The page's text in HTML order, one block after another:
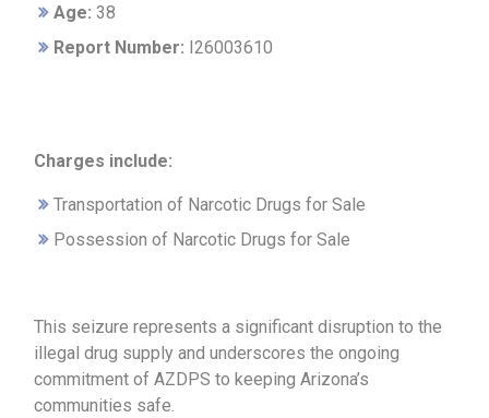
Age: 38
Report Number: I26003610
Charges include:
Transportation of Narcotic Drugs for Sale
Possession of Narcotic Drugs for Sale
This seizure represents a significant disruption to the
illegal drug supply and underscores the ongoing
commitment of AZDPS to keeping Arizona’s
communities safe.